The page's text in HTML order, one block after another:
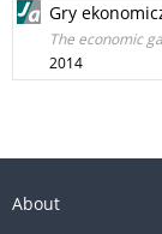
Gry
The economic
2014
About